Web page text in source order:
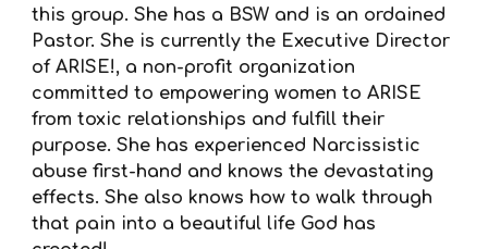
this group. She has a BSW and is an ordained
Pastor. She is currently the Executive Director
of ARISE!, a non-profit organization
committed to empowering women to ARISE
from toxic relationships and fulfill their
purpose. She has experienced Narcissistic
abuse first-hand and knows the devastating
effects. She also knows how to walk through
that pain into a beautiful life God has